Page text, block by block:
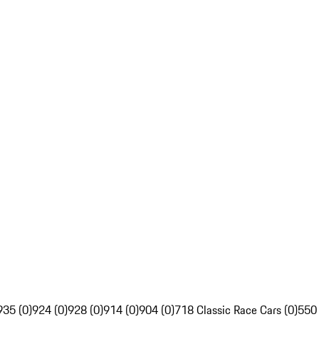
(0)924 (0)928 (0)914 (0)904 (0)718 Classic Race Cars (0)550